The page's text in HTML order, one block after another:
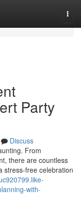
Party
Discuss
From
there are countless
stress-free celebration
with-